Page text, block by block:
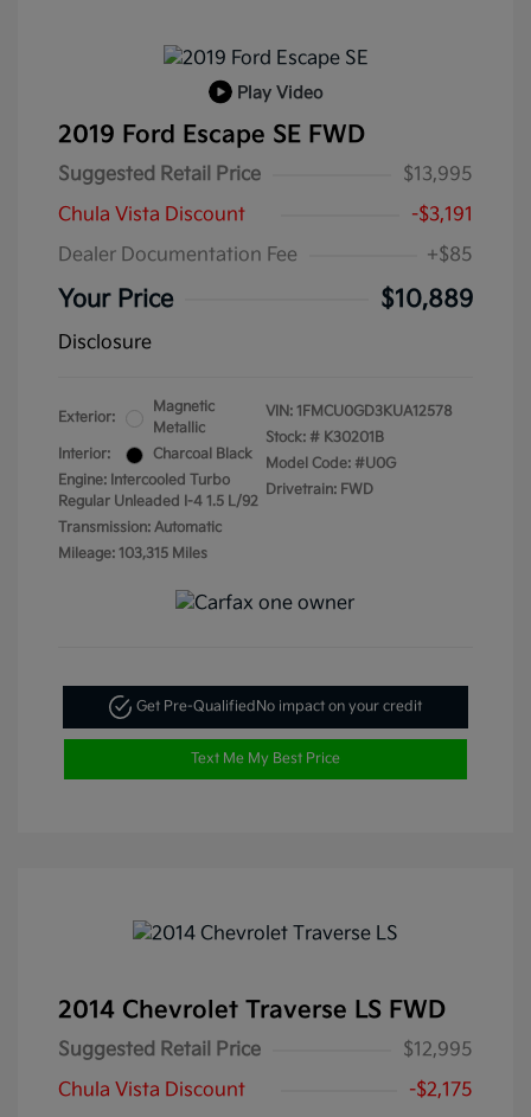
Play Video
2019 Ford Escape SE FWD
Suggested Retail Price
$13,995
Chula Vista Discount
-$3,191
Dealer Documentation Fee
+$85
Your Price $10,889
Disclosure
Exterior:
Magnetic
Metallic
Interior:
Charcoal Black
Engine: Intercooled Turbo
Regular Unleaded I-4 1.5 L/92
Transmission: Automatic
Mileage: 103,315 Miles
VIN: 1FMCU0GD3KUA12578
Stock: # K30201B
Model Code: #U0G
Drivetrain: FWD
Get Pre-Qualified No impact on your credit
Text Me My Best Price
2014 Chevrolet Traverse LS FWD
Suggested Retail Price
$12,995
Chula Vista Discount
-$2,175